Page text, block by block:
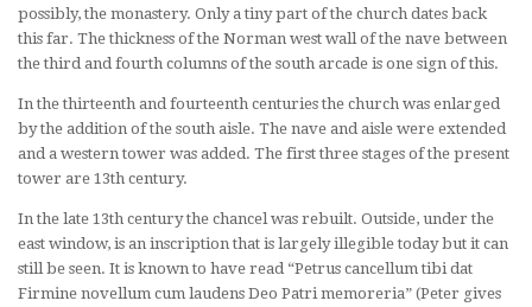
possibly, the monastery. Only a tiny part of the church dates back
this far. The thickness of the Norman west wall of the nave between
the third and fourth columns of the south arcade is one sign of this.
In the thirteenth and fourteenth centuries the church was enlarged
by the addition of the south aisle. The nave and aisle were extended
and a western tower was added. The first three stages of the present
tower are 13th century.
In the late 13th century the chancel was rebuilt. Outside, under the
east window, is an inscription that is largely illegible today but it can
still be seen. It is known to have read “Petrus cancellum tibi dat
Firmine novellum cum laudens Deo Patri memoreria” (Peter gives